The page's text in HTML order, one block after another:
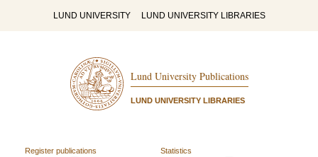
LUND UNIVERSITY LUND UNIVERSITY LIBRARIES
Lund University Publications
LUND UNIVERSITY LIBRARIES
Register publications
Statistics